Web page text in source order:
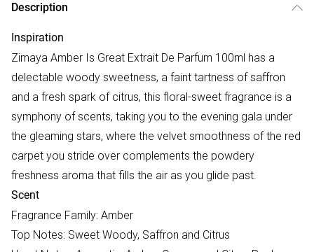
Description
Inspiration
Zimaya Amber Is Great Extrait De Parfum 100ml has a
delectable woody sweetness, a faint tartness of saffron
and a fresh spark of citrus, this floral-sweet fragrance is a
symphony of scents, taking you to the evening gala under
the gleaming stars, where the velvet smoothness of the red
carpet you stride over complements the powdery
freshness aroma that fills the air as you glide past.
Scent
Fragrance Family: Amber
Top Notes: Sweet Woody, Saffron and Citrus